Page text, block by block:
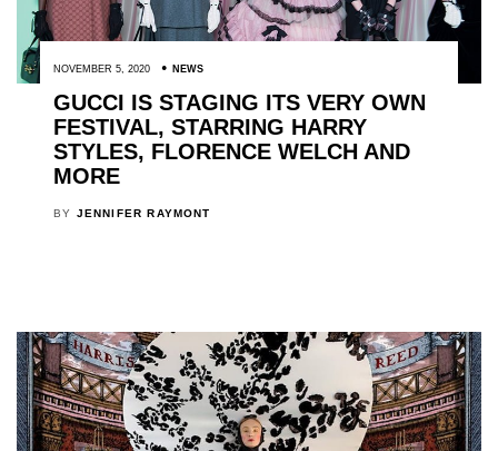
NOVEMBER 5, 2020 NEWS
GUCCI IS STAGING ITS VERY OWN
FESTIVAL, STARRING HARRY
STYLES, FLORENCE WELCH AND
MORE
BY JENNIFER RAYMONT